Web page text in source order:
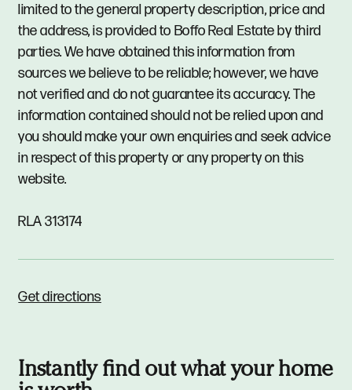
limited to the general property description, price and
the address, is provided to Boffo Real Estate by third
parties. We have obtained this information from
sources we believe to be reliable; however, we have
not verified and do not guarantee its accuracy. The
information contained should not be relied upon and
you should make your own enquiries and seek advice
in respect of this property or any property on this
website.
RLA 313174
Get directions
Instantly find out what your home